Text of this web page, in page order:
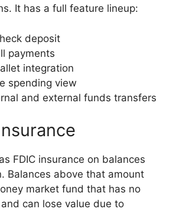
It has a full feature lineup:
deposit
payments
integration
spending view
and external funds transfers
FDIC insurance on balances
Balances above that amount
market fund that has no
and can lose value due to